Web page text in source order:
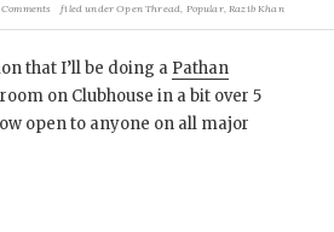
filed underOpen Thread, Popular,Razib Khan
that I’ll be doing a Pathan
room on Clubhouse in a bit over 5
open to anyone on all major